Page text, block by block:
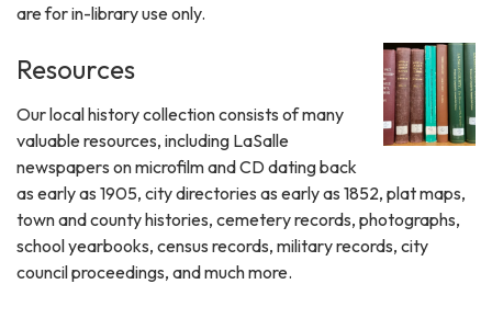
are for in-library use only.
Resources
Our local history collection consists of many
valuable resources, including LaSalle
newspapers on microfilm and CD dating back
as early as 1905, city directories as early as 1852, plat maps,
town and county histories, cemetery records, photographs,
school yearbooks, census records, military records, city
council proceedings, and much more.